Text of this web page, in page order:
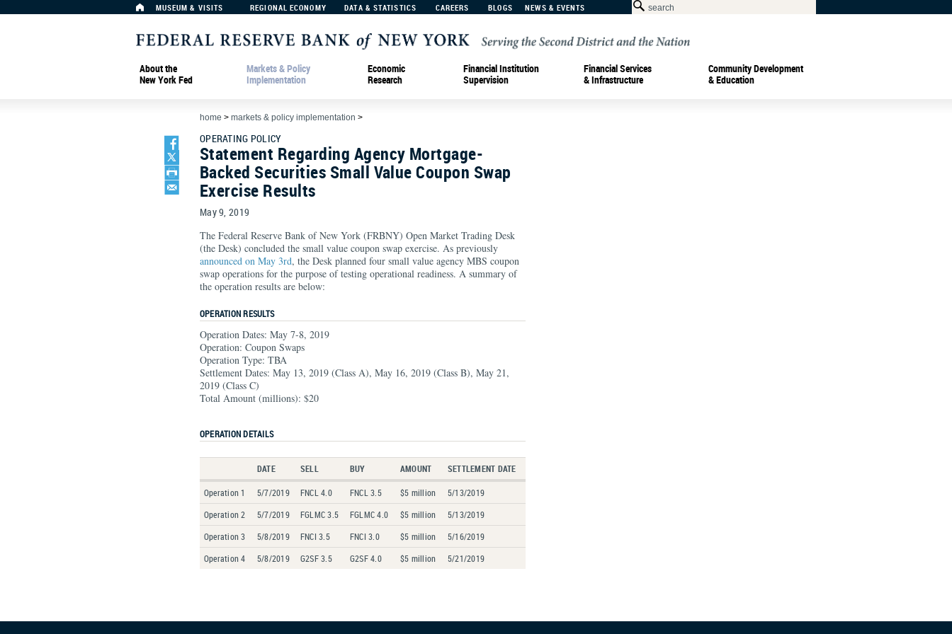
MUSEUM & VISITS REGIONAL ECONOMY DATA & STATISTICS CAREERS BLOGS NEWS & EVENTS
About the
New York Fed
Markets & Policy
Implementation
Economic
Research
Financial Institution
Supervision
Financial Services
& Infrastructure
Community Development
& Education
home > markets & policy implementation >
OPERATING POLICY
Statement Regarding Agency Mortgage-
Backed Securities Small Value Coupon Swap
Exercise Results
May 9, 2019
The Federal Reserve Bank of New York (FRBNY) Open Market Trading Desk
(the Desk) concluded the small value coupon swap exercise. As previously
announced on May 3rd, the Desk planned four small value agency MBS coupon
swap operations for the purpose of testing operational readiness. A summary of
the operation results are below:
OPERATION RESULTS
Operation Dates: May 7-8, 2019
Operation: Coupon Swaps
Operation Type: TBA
Settlement Dates: May 13, 2019 (Class A), May 16, 2019 (Class B), May 21,
2019 (Class C)
Total Amount (millions): $20
OPERATION DETAILS
DATE SELL BUY AMOUNT SETTLEMENT DATE
Operation 1 5/7/2019 FNCL 4.0 FNCL 3.5 $5 million
5/13/2019
Operation 2
5/7/2019 FGLMC 3.5 FGLMC 4.0 $5 million
5/13/2019
Operation 3
5/8/2019 FNCI 3.5 FNCI 3.0 $5 million
5/16/2019
Operation 4
5/8/2019 G2SF 3.5 G2SF 4.0 $5 million 5/21/2019